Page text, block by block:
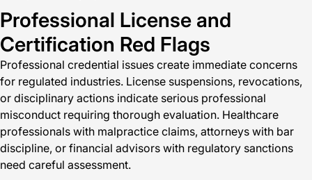
Professional License and
Certification Red Flags
Professional credential issues create immediate concerns
for regulated industries. License suspensions, revocations,
or disciplinary actions indicate serious professional
misconduct requiring thorough evaluation. Healthcare
professionals with malpractice claims, attorneys with bar
discipline, or financial advisors with regulatory sanctions
need careful assessment.